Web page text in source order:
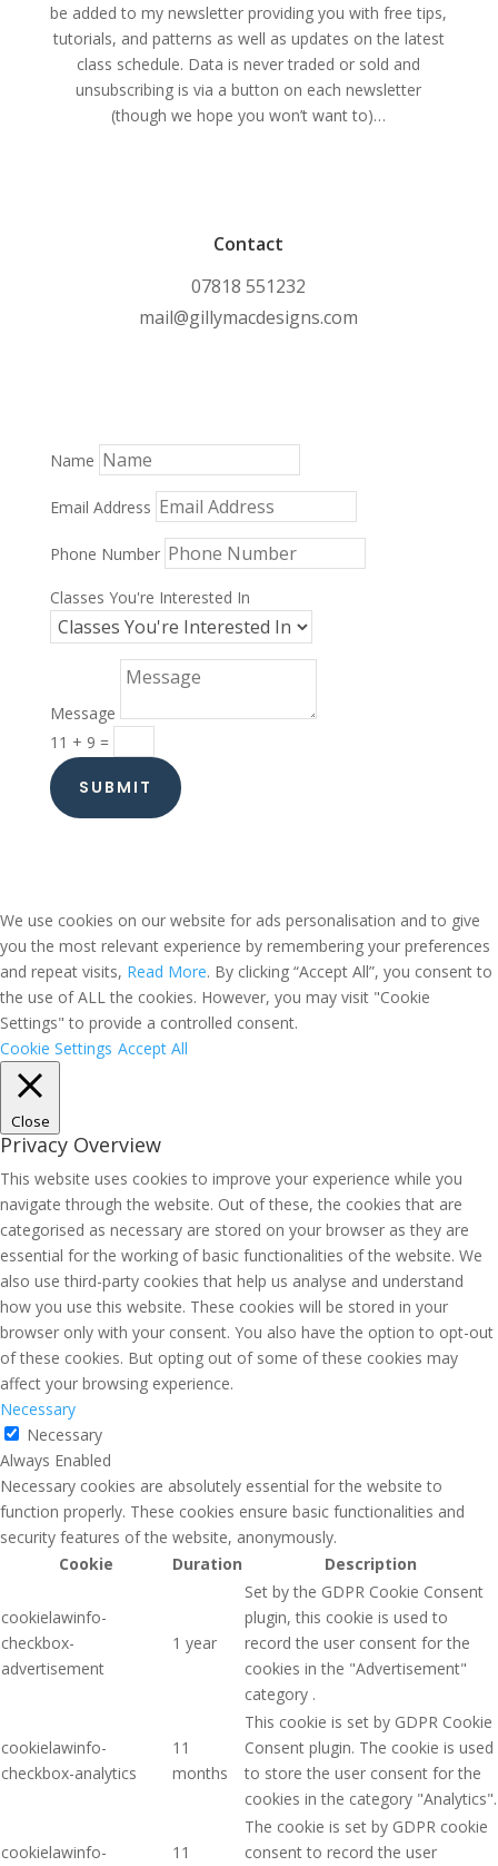
be added to my newsletter providing you with free tips,
tutorials, and patterns as well as updates on the latest
class schedule. Data is never traded or sold and
unsubscribing is via a button on each newsletter
(though we hope you won’t want to)…
Contact
07818 551232
mail@gillymacdesigns.com
Name
Email Address
Phone Number
Classes You're Interested In
Message
11 + 9 =
SUBMIT
We use cookies on our website for ads personalisation and to give
you the most relevant experience by remembering your preferences
and repeat visits, Read More. By clicking “Accept All”, you consent to
the use of ALL the cookies. However, you may visit "Cookie
Settings" to provide a controlled consent.
Cookie Settings Accept All
Close
Privacy Overview
This website uses cookies to improve your experience while you
navigate through the website. Out of these, the cookies that are
categorised as necessary are stored on your browser as they are
essential for the working of basic functionalities of the website. We
also use third-party cookies that help us analyse and understand
how you use this website. These cookies will be stored in your
browser only with your consent. You also have the option to opt-out
of these cookies. But opting out of some of these cookies may
affect your browsing experience.
Necessary
Necessary
Always Enabled
Necessary cookies are absolutely essential for the website to
function properly. These cookies ensure basic functionalities and
security features of the website, anonymously.
Cookie
Duration Description
cookielawinfo-
checkbox-
advertisement
1 year
Set by the GDPR Cookie Consent
plugin, this cookie is used to
record the user consent for the
cookies in the "Advertisement"
category .
cookielawinfo-
checkbox-analytics
11
months
This cookie is set by GDPR Cookie
Consent plugin. The cookie is used
to store the user consent for the
cookies in the category "Analytics".
cookielawinfo-
11
The cookie is set by GDPR cookie
consent to record the user